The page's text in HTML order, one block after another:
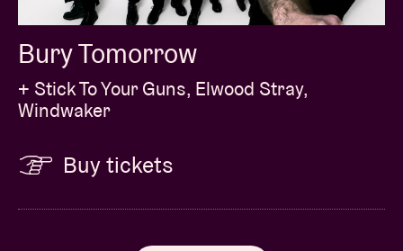
Bury Tomorrow
+ Stick To Your Guns, Elwood Stray,
Windwaker
Buy tickets